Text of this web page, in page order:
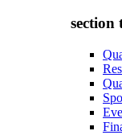
section